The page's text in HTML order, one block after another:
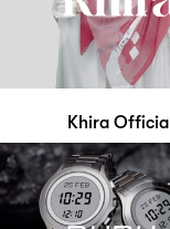
Khira Official